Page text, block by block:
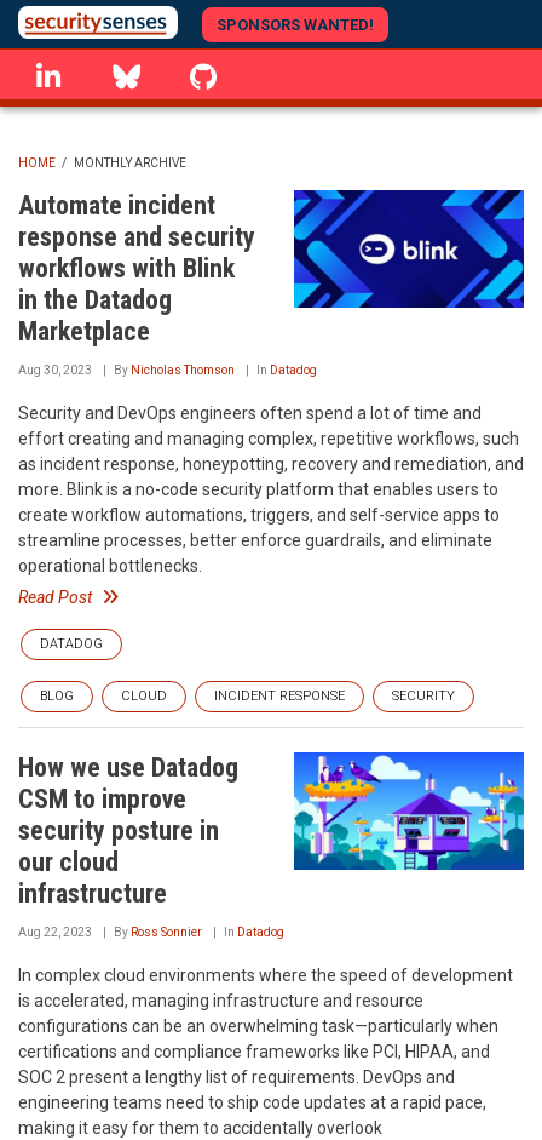
Skip
to
main
content
SPONSORS WANTED!
linkedin Bluesky
BREADCRUMB
HOME / MONTHLY ARCHIVE
Automate incident
response and security
workflows with Blink
in the Datadog
Marketplace
Aug 30, 2023 By Nicholas Thomson In Datadog
Security and DevOps engineers often spend a lot of time and
effort creating and managing complex, repetitive workflows, such
as incident response, honeypotting, recovery and remediation, and
more. Blink is a no-code security platform that enables users to
create workflow automations, triggers, and self-service apps to
streamline processes, better enforce guardrails, and eliminate
operational bottlenecks.
Read Post
DATADOG
BLOG CLOUD INCIDENT RESPONSE SECURITY
How we use Datadog
CSM to improve
security posture in
our cloud
infrastructure
Aug 22, 2023 By Ross Sonnier In Datadog
In complex cloud environments where the speed of development
is accelerated, managing infrastructure and resource
configurations can be an overwhelming task—particularly when
certifications and compliance frameworks like PCI, HIPAA, and
SOC 2 present a lengthy list of requirements. DevOps and
engineering teams need to ship code updates at a rapid pace,
making it easy for them to accidentally overlook